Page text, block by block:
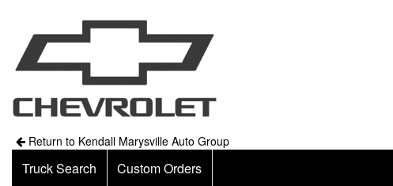
Return to Kendall Marysville Auto Group
Truck Search Custom Orders